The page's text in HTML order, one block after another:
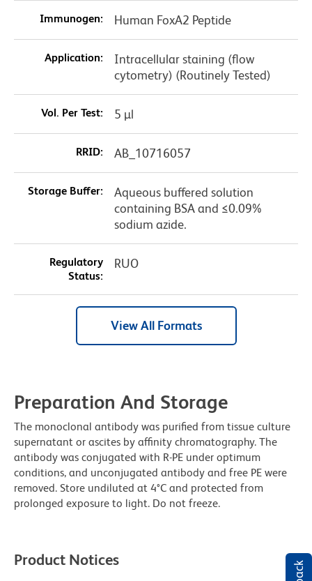
Immunogen: Human FoxA2 Peptide
Application:
Intracellular staining (flow
cytometry) (Routinely Tested)
Vol. Per Test: 5 µl
RRID: AB_10716057
Storage Buffer:
Aqueous buffered solution
containing BSA and ≤0.09%
sodium azide.
Regulatory
Status:
RUO
View All Formats
Preparation And Storage
The monoclonal antibody was purified from tissue culture
supernatant or ascites by affinity chromatography. The
antibody was conjugated with R-PE under optimum
conditions, and unconjugated antibody and free PE were
removed. Store undiluted at 4°C and protected from
prolonged exposure to light. Do not freeze.
Product Notices